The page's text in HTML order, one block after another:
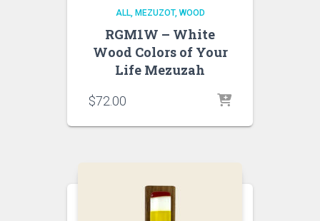
ALL MEZUZOT, WOOD
RGM1W – White
Wood Colors of Your
Life Mezuzah
$72.00